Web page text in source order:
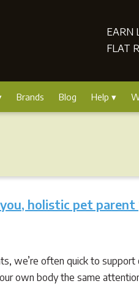
EARN
FLAT
Brands Blog Help
holistic pet parent
we’re often quick to
own body the same